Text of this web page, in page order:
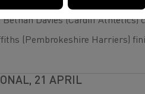
Warner (Pembrokeshire
Davies (Cardiff Athletics)
(Pembrokeshire Harriers)
21 APRIL